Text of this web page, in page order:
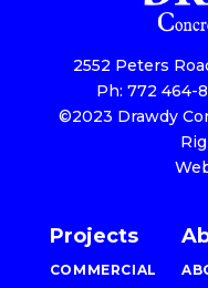
2552 Peters
Ph: 772 464-
©2023 Drawdy
Projects
COMMERCIAL